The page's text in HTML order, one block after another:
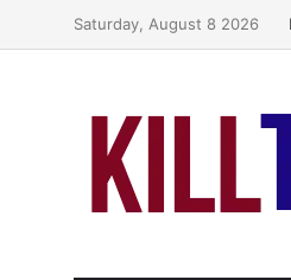
Saturday, August 8 2026